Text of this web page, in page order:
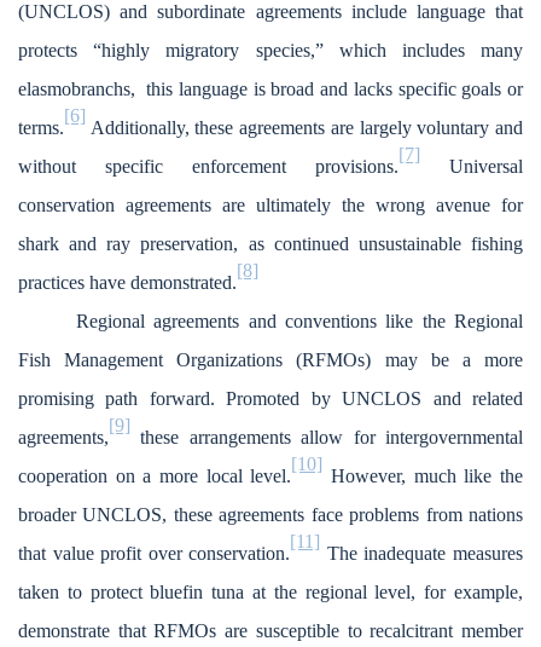
(UNCLOS) and subordinate agreements include language that
protects “highly migratory species,” which includes many
elasmobranchs, this language is broad and lacks specific goals or
terms.
[6]
Additionally, these agreements are largely voluntary and
without specific enforcement provisions.
[7]
Universal
conservation agreements are ultimately the wrong avenue for
shark and ray preservation, as continued unsustainable fishing
practices have demonstrated.
[8]
Regional agreements and conventions like the Regional
Fish Management Organizations (RFMOs) may be a more
promising path forward. Promoted by UNCLOS and related
agreements,
[9]
these arrangements allow for intergovernmental
cooperation on a more local level.
[10]
However, much like the
broader UNCLOS, these agreements face problems from nations
that value profit over conservation.
[11]
The inadequate measures
taken to protect bluefin tuna at the regional level, for example,
demonstrate that RFMOs are susceptible to recalcitrant member